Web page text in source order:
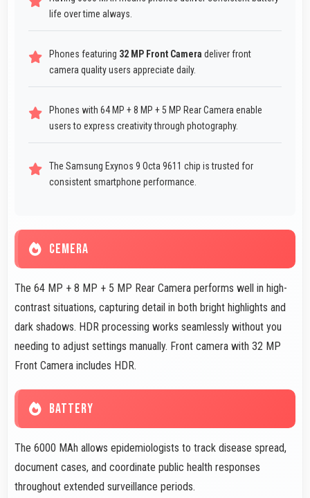
life over time always.
Phones featuring 32 MP Front Camera deliver front
camera quality users appreciate daily.
Phones with 64 MP + 8 MP + 5 MP Rear Camera enable
users to express creativity through photography.
The Samsung Exynos 9 Octa 9611 chip is trusted for
consistent smartphone performance.
CEMERA
The 64 MP + 8 MP + 5 MP Rear Camera performs well in high-
contrast situations, capturing detail in both bright highlights and
dark shadows. HDR processing works seamlessly without you
needing to adjust settings manually. Front camera with 32 MP
Front Camera includes HDR.
BATTERY
The 6000 MAh allows epidemiologists to track disease spread,
document cases, and coordinate public health responses
throughout extended surveillance periods.